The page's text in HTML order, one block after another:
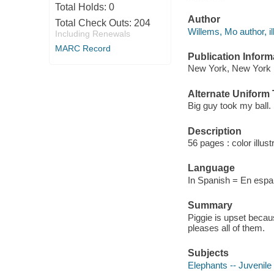
Total Holds: 0
Total Check Outs: 204
Including Renewals
MARC Record
Author
Willems, Mo author,
Publication
New York, New
Alternate Uniform
Big guy took my ball.
Description
56 pages : color
Language
In Spanish = En
Summary
Piggie is upset
pleases all of them.
Subjects
Elephants -- Juvenile